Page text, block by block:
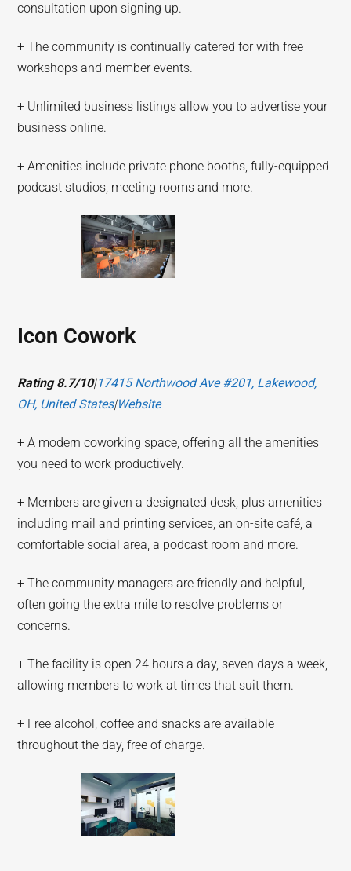
consultation upon signing up.
+ The community is continually catered for with free
workshops and member events.
+ Unlimited business listings allow you to advertise your
business online.
+ Amenities include private phone booths, fully-equipped
podcast studios, meeting rooms and more.
Icon Cowork
Rating 8.7/10|17415 Northwood Ave #201, Lakewood,
OH, United States|Website
+ A modern coworking space, offering all the amenities
you need to work productively.
+ Members are given a designated desk, plus amenities
including mail and printing services, an on-site café, a
comfortable social area, a podcast room and more.
+ The community managers are friendly and helpful,
often going the extra mile to resolve problems or
concerns.
+ The facility is open 24 hours a day, seven days a week,
allowing members to work at times that suit them.
+ Free alcohol, coffee and snacks are available
throughout the day, free of charge.